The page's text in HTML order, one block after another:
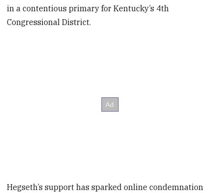
in a contentious primary for Kentucky’s 4th
Congressional District.
Hegseth’s support has sparked online condemnation